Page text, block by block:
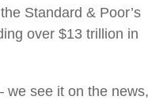
Standard & Poor’s
over $13 trillion in
we see it on the news,